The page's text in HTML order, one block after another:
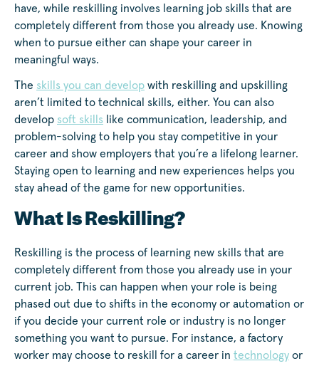
have, while reskilling involves learning job skills that are
completely different from those you already use. Knowing
when to pursue either can shape your career in
meaningful ways.
The skills you can develop with reskilling and upskilling
aren’t limited to technical skills, either. You can also
develop soft skills like communication, leadership, and
problem-solving to help you stay competitive in your
career and show employers that you’re a lifelong learner.
Staying open to learning and new experiences helps you
stay ahead of the game for new opportunities.
What Is Reskilling?
Reskilling is the process of learning new skills that are
completely different from those you already use in your
current job. This can happen when your role is being
phased out due to shifts in the economy or automation or
if you decide your current role or industry is no longer
something you want to pursue. For instance, a factory
worker may choose to reskill for a career in technology or